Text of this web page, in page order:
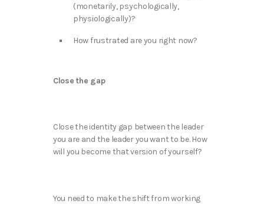
(monetarily, psychologically,
physiologically)?
How frustrated are you right now?
Close the gap
Close the identity gap between the leader
you are and the leader you want to be. How
will you become that version of yourself?
You need to make the shift from working